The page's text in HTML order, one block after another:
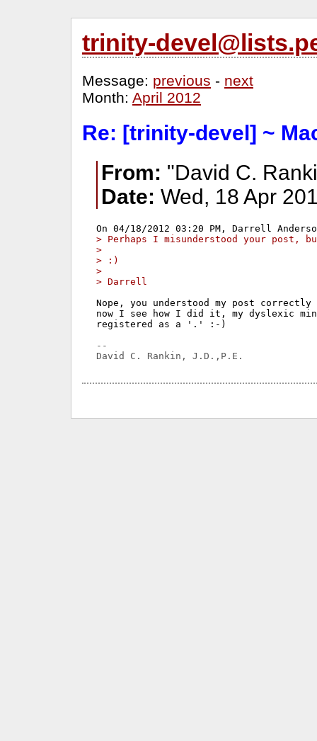
trinity-
Message: previous - next
Month: April 2012
Re: [trinity-devel] ~
From: "David C.
Date: Wed, 18 Apr
> Perhaps I misunderstood your
>
> :)
>
> Darrell
Nope, you understood my post
now I see how I did it, my dyslexic
registered as a '.' :-)
--